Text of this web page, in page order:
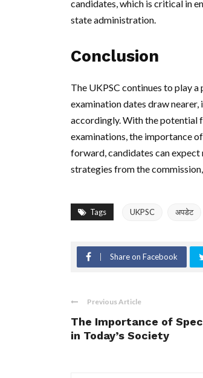
candidates, which is critical in
state administration.
Conclusion
The UKPSC continues to play
examination dates draw
accordingly. With the potential
examinations, the importance
forward, candidates can
strategies from the
Tags UKPSC अपडेट
Share on Facebook
Previous Article
The Importance of
in Today’s Society